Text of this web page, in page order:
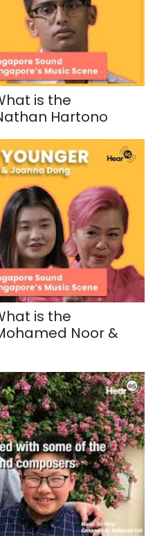
is the
Hartono
is the
Noor &